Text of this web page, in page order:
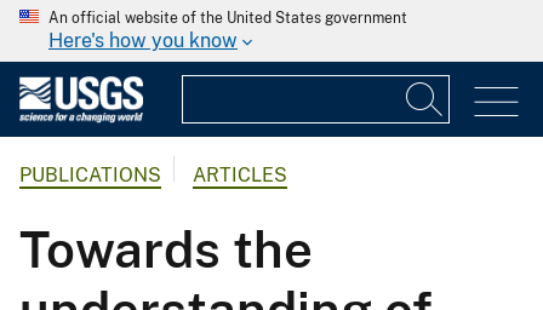
An official website of the United States government
Here's how you know
PUBLICATIONS ARTICLES
Towards the